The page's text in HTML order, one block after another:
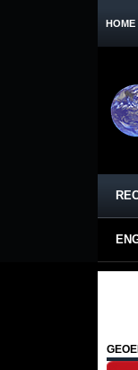
HOME